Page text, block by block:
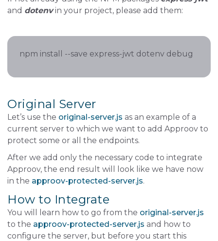
and dotenvin your project, please add them:
npm install --save express-jwt dotenv debug
Original Server
Let’s use the original-server.js as an example of a
current server to which we want to add Approov to
protect some or all the endpoints.
After we add only the necessary code to integrate
Approov, the end result will look like we have now
in the approov-protected-server.js.
How to Integrate
You will learn how to go from the original-server.js
to the approov-protected-server.js and how to
configure the server, but before you start this